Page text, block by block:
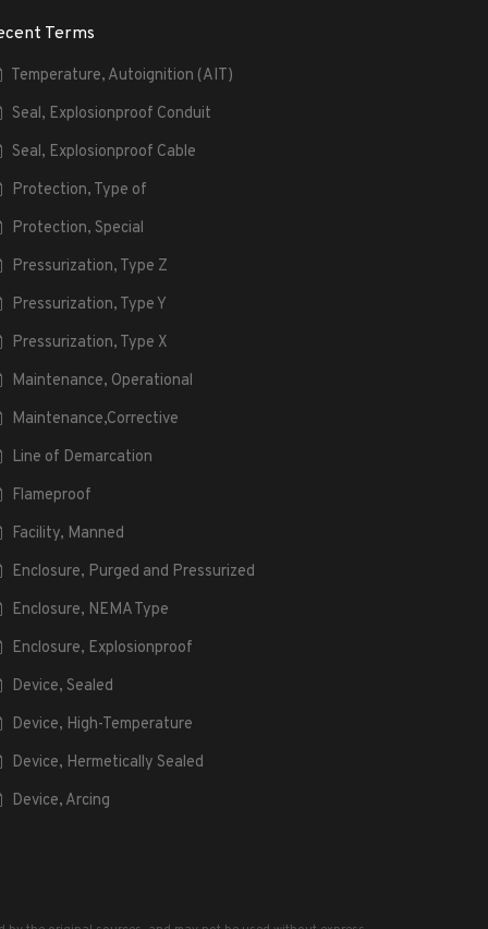
Terms
Temperature, Autoignition (AIT)
Seal, Explosionproof Conduit
Seal, Explosionproof Cable
Protection, Type of
Protection, Special
Pressurization, Type Z
Pressurization, Type Y
Pressurization, Type X
Maintenance, Operational
Maintenance,Corrective
Line of Demarcation
Flameproof
Facility, Manned
Enclosure, Purged and Pressurized
Enclosure, NEMA Type
Enclosure, Explosionproof
Device, Sealed
Device, High-Temperature
Device, Hermetically Sealed
Device, Arcing